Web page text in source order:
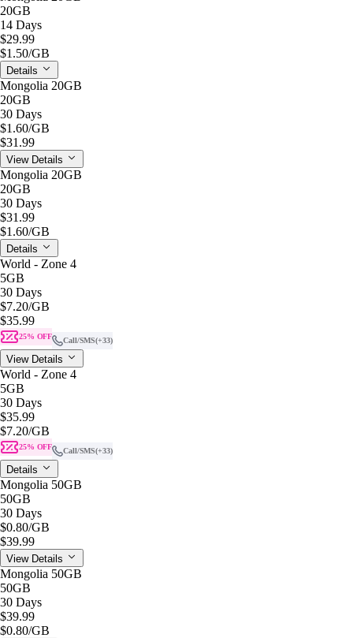
20GB
14 Days
$29.99
$1.50/GB
Details
Mongolia 20GB
20GB
30 Days
$1.60/GB
$31.99
View Details
Mongolia 20GB
20GB
30 Days
$31.99
$1.60/GB
Details
World - Zone 4
5GB
30 Days
$7.20/GB
$35.99
25% OFF Call/SMS(+33)
View Details
World - Zone 4
5GB
30 Days
$35.99
$7.20/GB
25% OFF Call/SMS(+33)
Details
Mongolia 50GB
50GB
30 Days
$0.80/GB
$39.99
View Details
Mongolia 50GB
50GB
30 Days
$39.99
$0.80/GB